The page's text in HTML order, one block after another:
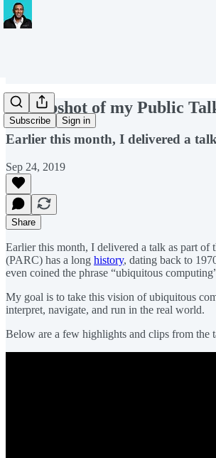
Subscribe Sign in
A Snapshot of my Public
Earlier this month, I delivered a
Sep 24, 2019
Share
Earlier this month, I delivered a talk as part
(PARC) has a long history, dating back to
even coined the phrase “ubiquitous
My goal is to take this vision of ubiquitous
interpret, navigate, and run in the real world.
Below are a few highlights and clips from the